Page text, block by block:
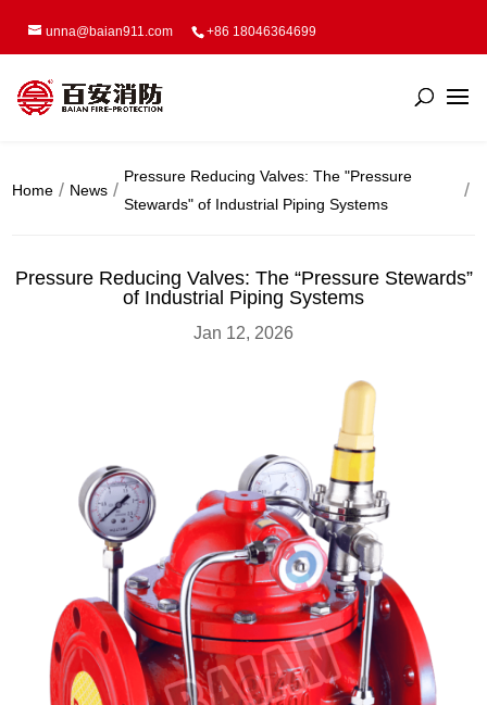
unna@baian911.com +86 18046364699
Home News
Pressure Reducing Valves: The "Pressure
Stewards" of Industrial Piping Systems
Pressure Reducing Valves: The “Pressure Stewards”
of Industrial Piping Systems
Jan 12, 2026